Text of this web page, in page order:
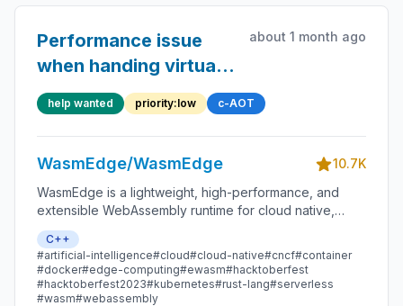
Performance issue
when handing virtual
function
about 1 month ago
help wanted priority:low c-AOT
WasmEdge/WasmEdge
10.7K
WasmEdge is a lightweight, high-performance, and
extensible WebAssembly runtime for cloud native,
edge, and decentralized applications. It powers
serverless apps, embedded functions, microservices,
smart contracts, and IoT devices.
C++
#artificial-intelligence#cloud#cloud-native#cncf#container
#docker#edge-computing#ewasm#hacktoberfest
#hacktoberfest2023#kubernetes#rust-lang#serverless
#wasm#webassembly